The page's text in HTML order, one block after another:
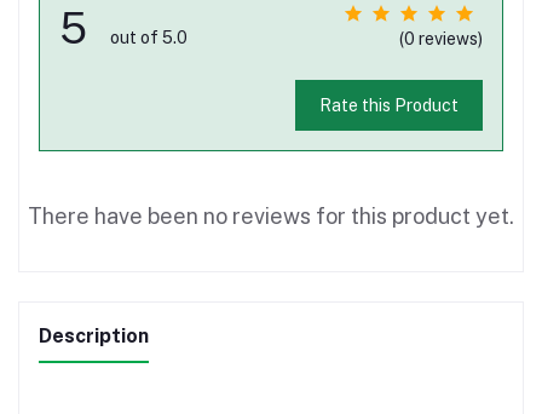
5 out of 5.0 (0 reviews)
Rate this Product
There have been no reviews for this product yet.
Description